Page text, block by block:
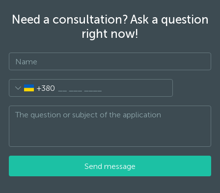
Need a consultation? Ask a question
right now!
+380
Send message